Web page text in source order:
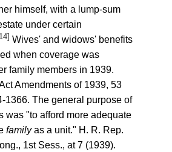
himself, with a lump-sum
under certain
Wives' and widows' benefits
when coverage was
family members in 1939.
Amendments of 1939, 53
1366. The general purpose of
was "to afford more adequate
familyas a unit." H. R. Rep.
1st Sess., at 7 (1939).